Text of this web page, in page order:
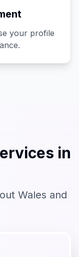
your profile
in
Wales and